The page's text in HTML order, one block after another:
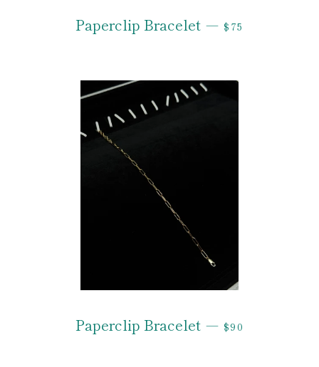
Paperclip Bracelet — REGULAR
$75
Paperclip Bracelet — REGULAR
$90